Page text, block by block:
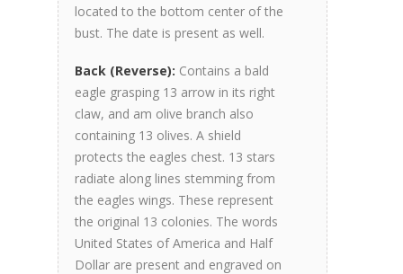
located to the bottom center of the
bust. The date is present as well.
Back (Reverse): Contains a bald
eagle grasping 13 arrow in its right
claw, and am olive branch also
containing 13 olives. A shield
protects the eagles chest. 13 stars
radiate along lines stemming from
the eagles wings. These represent
the original 13 colonies. The words
United States of America and Half
Dollar are present and engraved on